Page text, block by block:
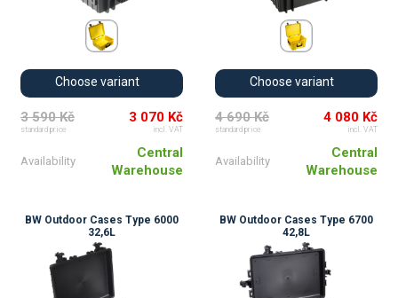
Choose variant
3 590 Kč
standard price
3 070 Kč
incl. VAT
Availability
Central
Warehouse
Choose variant
4 690 Kč
standard price
4 080 Kč
incl. VAT
Availability
Central
Warehouse
BW Outdoor Cases Type 6000
32,6L
BW Outdoor Cases Type 6700
42,8L